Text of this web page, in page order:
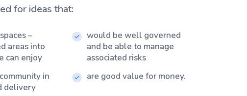
for ideas that:
–
areas into
can enjoy
in
delivery
would be well governed
and be able to manage
associated risks
are good value for money.